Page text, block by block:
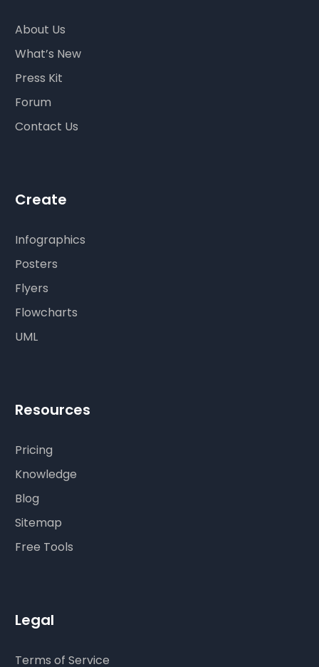
About Us
What’s New
Press Kit
Forum
Contact Us
Create
Infographics
Posters
Flyers
Flowcharts
UML
Resources
Pricing
Knowledge
Blog
Sitemap
Free Tools
Legal
Terms of Service